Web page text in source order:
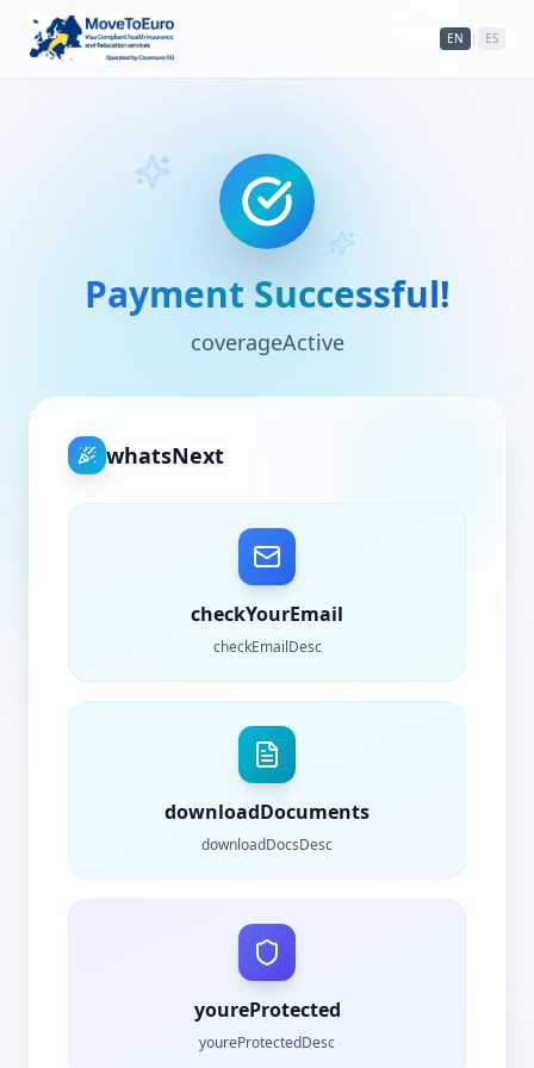
EN | ES
Payment Successful!
coverageActive
whatsNext
checkYourEmail
checkEmailDesc
downloadDocuments
downloadDocsDesc
youreProtected
youreProtectedDesc